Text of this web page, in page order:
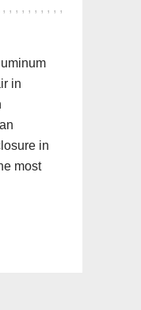
, , , , , , , , , ,
in
in
most